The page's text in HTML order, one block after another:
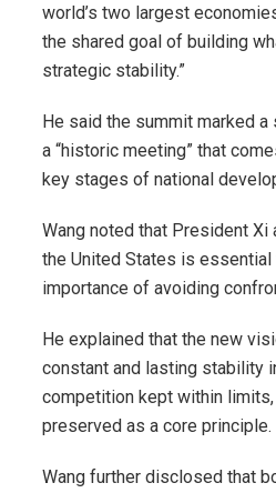
world’s two largest
the shared goal of building
strategic stability.”
He said the summit marked
a “historic meeting” that
key stages of national
Wang noted that President Xi
the United States is
importance of avoiding
He explained that the new
constant and lasting stability
competition kept within
preserved as a core principle.
Wang further disclosed that